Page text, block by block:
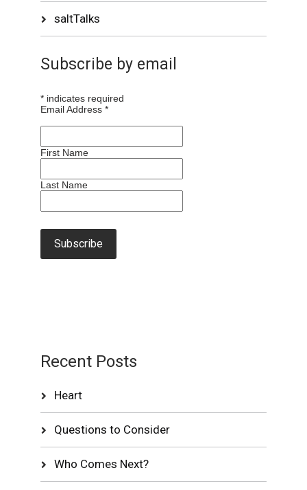
saltTalks
Subscribe by email
* indicates required
Email Address*
First Name
Last Name
Recent Posts
Heart
Questions to Consider
Who Comes Next?